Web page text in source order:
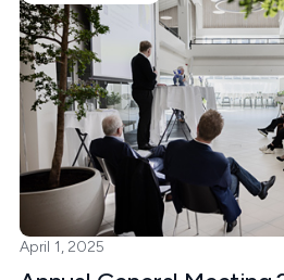
April 1, 2025